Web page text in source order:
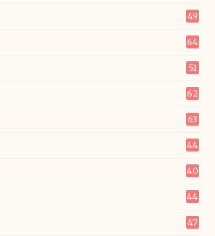
49
64
51
62
63
44
40
44
47